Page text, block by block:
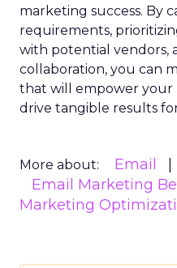
marketing success. By
requirements,
with potential vendors,
collaboration, you can
that will empower your
drive tangible results
More about: Email
Email Marketing
Marketing